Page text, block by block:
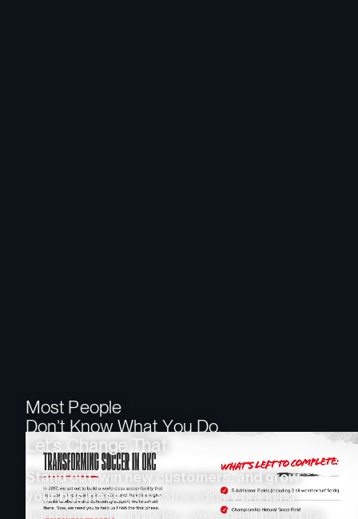
Most People
Don’t Know What You Do.
Let’s Change That
Stand out, win new customers, and grow
your business.With extraordinary branding,
marketing, web, and video, we’ve been behind the